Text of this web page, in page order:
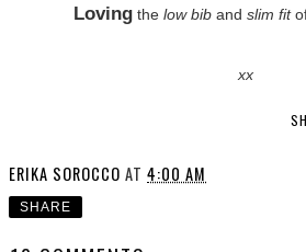
Loving the low bib and slim fit
xx
ERIKA SOROCCO AT 4:00 AM
SHARE